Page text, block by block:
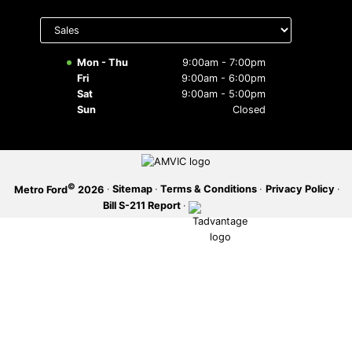
to display
Mon - Thu
9:00am - 7:00pm
Fri
9:00am - 6:00pm
Sat
9:00am - 5:00pm
Sun
Closed
Metro Ford© 2026 · Sitemap · Terms & Conditions · Privacy Policy ·
Bill S-211 Report ·